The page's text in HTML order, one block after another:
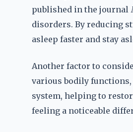
published in the journal
disorders. By reducing
asleep faster and stay
Another factor to
various bodily
system, helping to
feeling a noticeable